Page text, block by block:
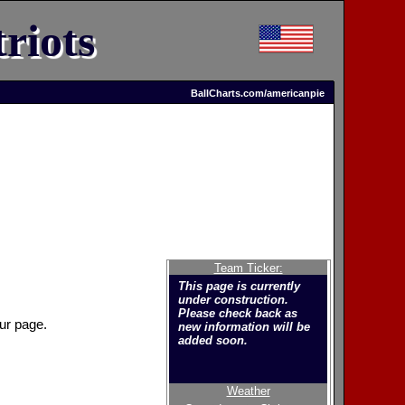
BallCharts.com/americanpie
Team Ticker:
This page is currently
under construction.
Please check back as
new information will be
added soon.
Weather
page.